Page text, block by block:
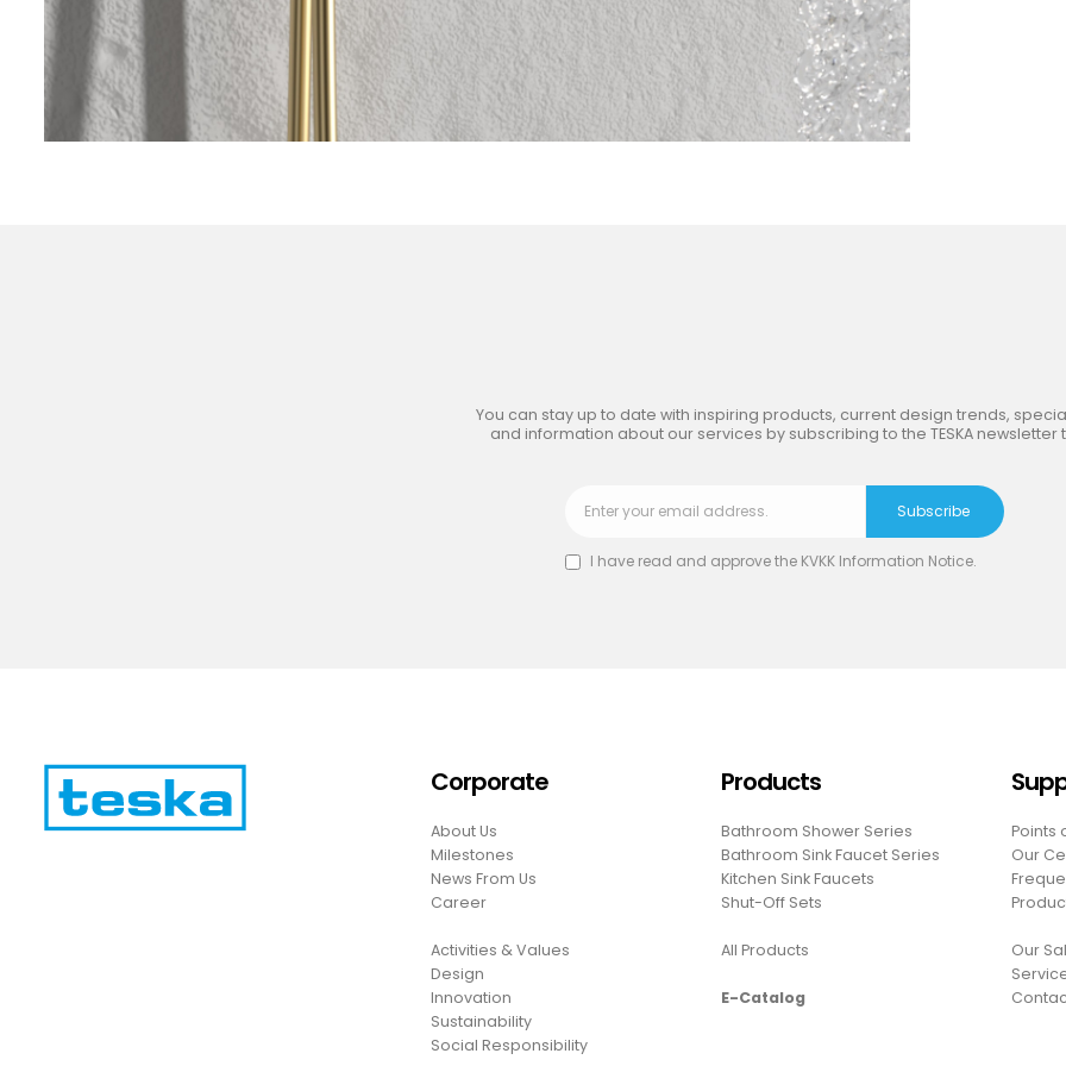
You can stay up to date with inspiring products, current design trends,
and information about our services by subscribing to the TESKA newsletter
I have read and approve the KVKK Information Notice.
Corporate
About Us
Milestones
News From Us
Career
Activities & Values
Design
Innovation
Sustainability
Social Responsibility
Products
Bathroom Shower Series
Bathroom Sink Faucet Series
Kitchen Sink Faucets
Shut-Off Sets
All Products
E-Catalog
Points
Our
Our